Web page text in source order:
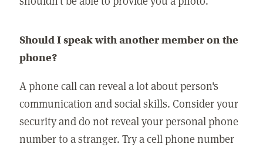
Should I speak with another member on the
phone?
A phone call can reveal a lot about person's
communication and social skills. Consider your
security and do not reveal your personal phone
number to a stranger. Try a cell phone number